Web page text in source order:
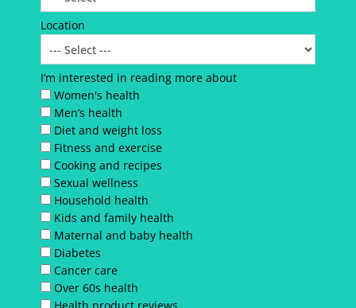
Location
I’m interested in reading more about
Women's health
Men’s health
Diet and weight loss
Fitness and exercise
Cooking and recipes
Sexual wellness
Household health
Kids and family health
Maternal and baby health
Diabetes
Cancer care
Over 60s health
Health product reviews